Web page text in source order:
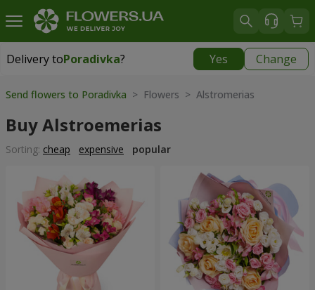
Delivery toPoradivka? Yes Change
Delivery toPoradivka|
Send flowers to Poradivka > Flowers > Alstromerias
Buy Alstroemerias
Sorting: cheap expensive popular